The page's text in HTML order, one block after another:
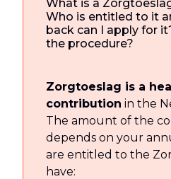
What is a
Who is entitled to it
back can I apply for
the procedure?
Zorgtoeslag is a
contribution in the
The amount of the
depends on your
are entitled to the
have: